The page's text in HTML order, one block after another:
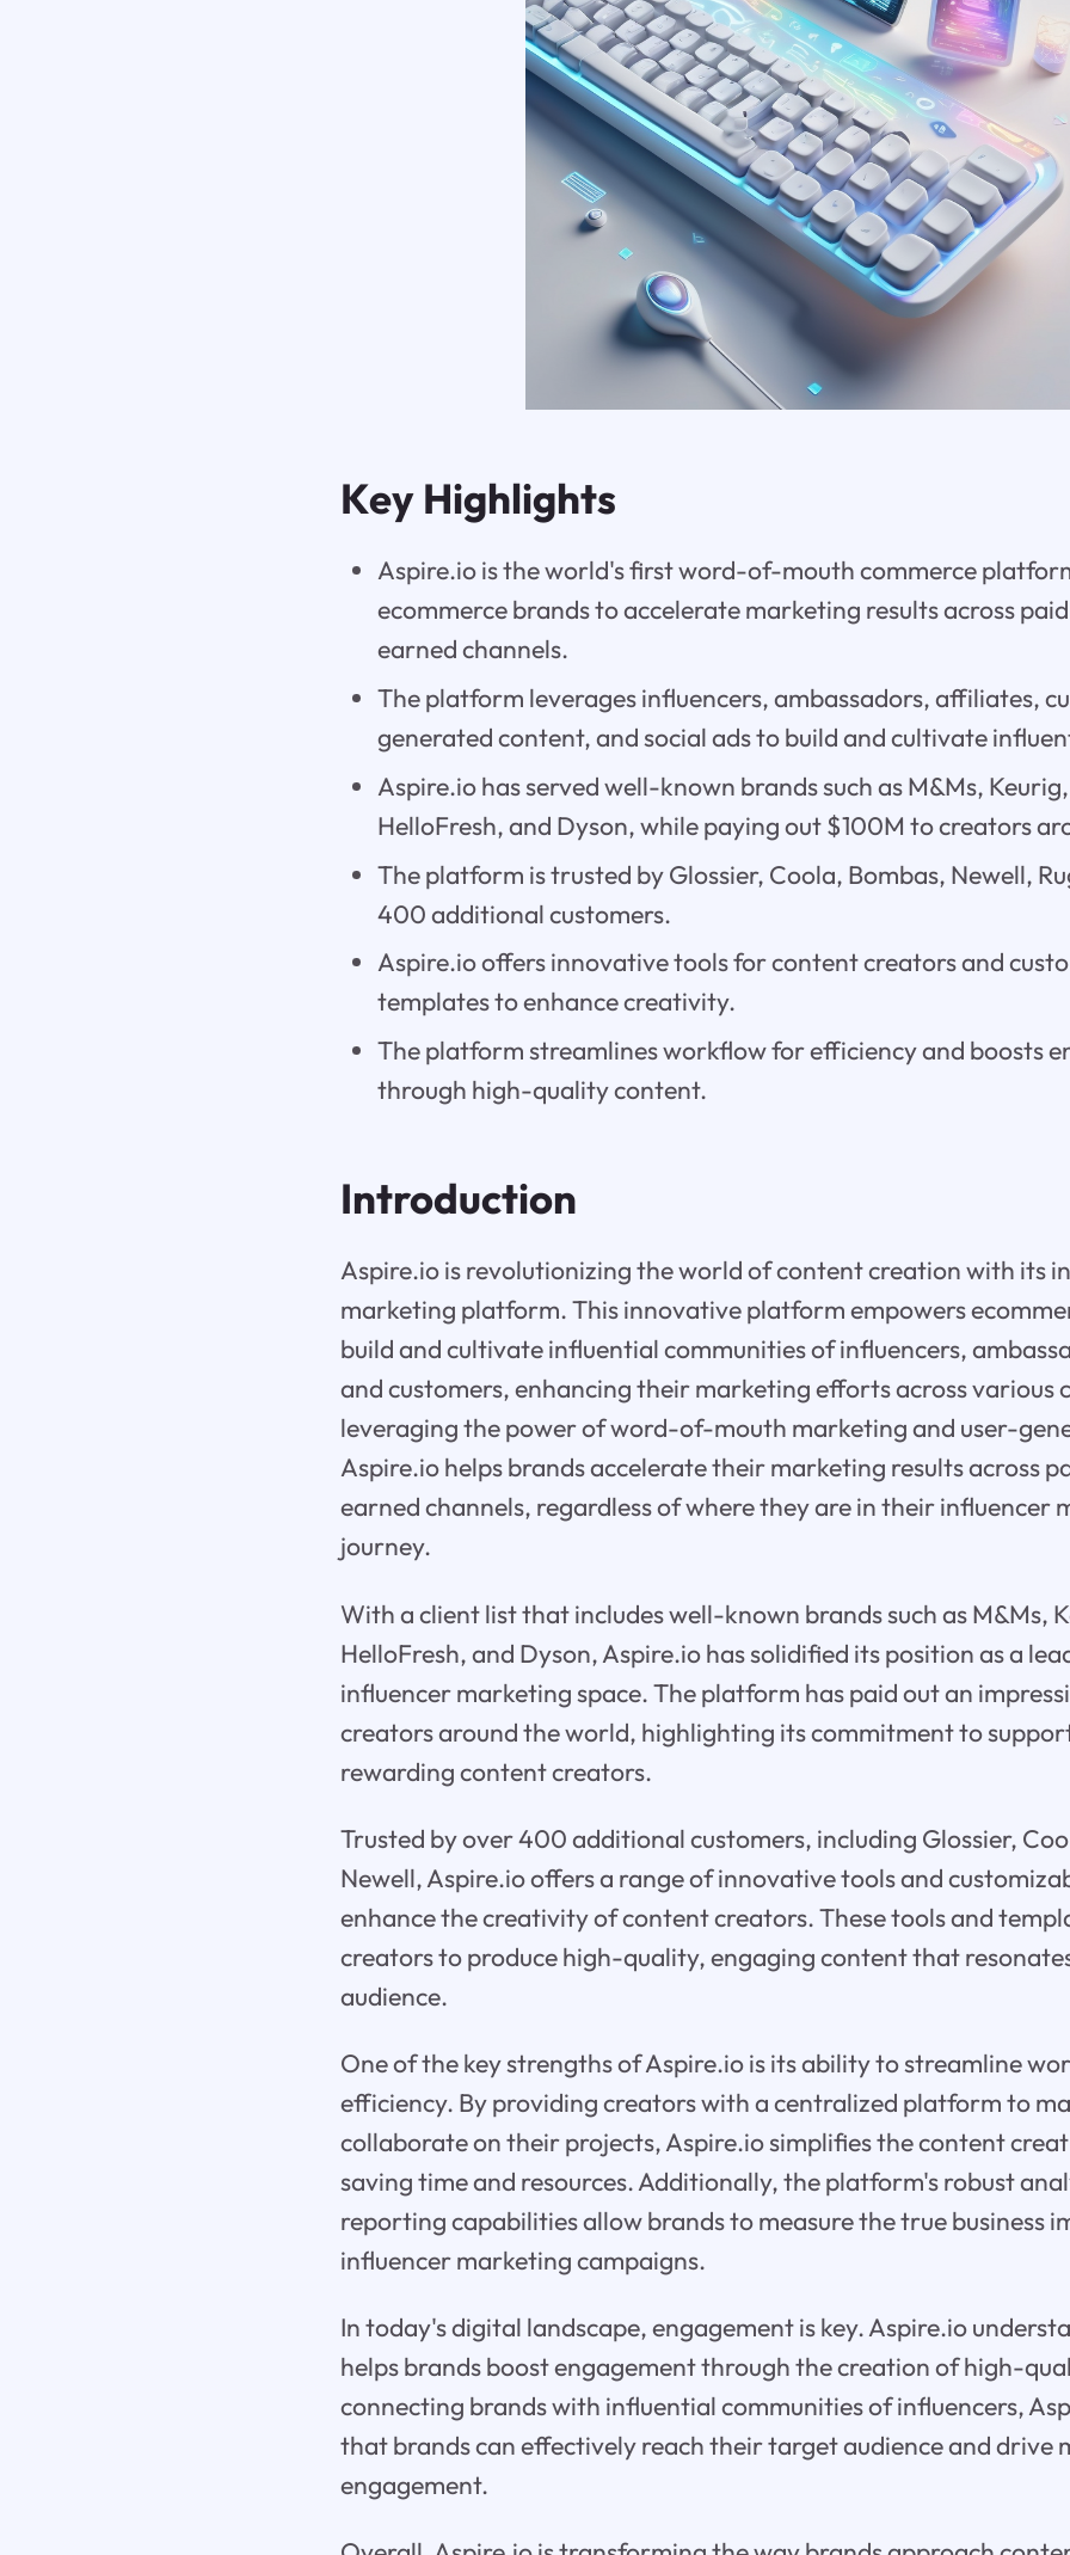
Key Highlights
Aspire.io is the world's first word-of-mouth commerce
ecommerce brands to accelerate marketing results across
earned channels.
The platform leverages influencers, ambassadors, affiliates,
generated content, and social ads to build and cultivate
Aspire.io has served well-known brands such as M&Ms,
HelloFresh, and Dyson, while paying out $100M to creators
The platform is trusted by Glossier, Coola, Bombas, Newell,
400 additional customers.
Aspire.io offers innovative tools for content creators and
templates to enhance creativity.
The platform streamlines workflow for efficiency and boosts
through high-quality content.
Introduction
Aspire.io is revolutionizing the world of content creation with its
marketing platform. This innovative platform empowers
build and cultivate influential communities of influencers,
and customers, enhancing their marketing efforts across various
leveraging the power of word-of-mouth marketing and user-
Aspire.io helps brands accelerate their marketing results across
earned channels, regardless of where they are in their influencer
journey.
With a client list that includes well-known brands such as M&Ms,
HelloFresh, and Dyson, Aspire.io has solidified its position as a
influencer marketing space. The platform has paid out an
creators around the world, highlighting its commitment to
rewarding content creators.
Trusted by over 400 additional customers, including Glossier,
Newell, Aspire.io offers a range of innovative tools and
enhance the creativity of content creators. These tools and
creators to produce high-quality, engaging content that
audience.
One of the key strengths of Aspire.io is its ability to streamline
efficiency. By providing creators with a centralized platform to
collaborate on their projects, Aspire.io simplifies the content
saving time and resources. Additionally, the platform's robust
reporting capabilities allow brands to measure the true business
influencer marketing campaigns.
In today's digital landscape, engagement is key. Aspire.io
helps brands boost engagement through the creation of high-
connecting brands with influential communities of influencers,
that brands can effectively reach their target audience and drive
engagement.